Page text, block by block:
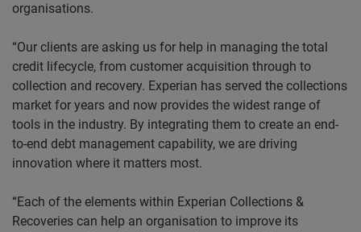
organisations.
“Our clients are asking us for help in managing the total
credit lifecycle, from customer acquisition through to
collection and recovery. Experian has served the collections
market for years and now provides the widest range of
tools in the industry. By integrating them to create an end-
to-end debt management capability, we are driving
innovation where it matters most.
“Each of the elements within Experian Collections &
Recoveries can help an organisation to improve its